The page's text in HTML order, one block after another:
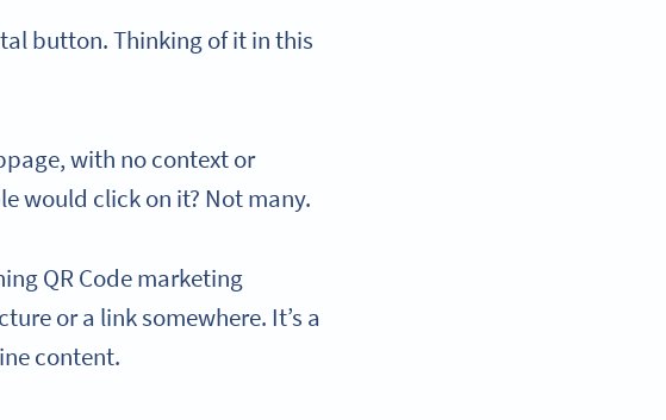
button. Thinking of it in this
with no context or
would click on it? Not many.
QR Code marketing
or a link somewhere. It’s a
content.